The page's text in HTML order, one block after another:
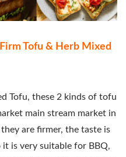
Tofu & Herb Mixed
Tofu, these 2 kinds of tofu
main stream market in
are firmer, the taste is
is very suitable for BBQ,